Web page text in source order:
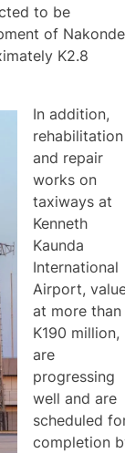
to be
of Nakonde
K2.8
In addition,
rehabilitation
and repair
works on
taxiways at
Kenneth
Kaunda
International
Airport,
at more than
K190 million,
are
progressing
well and are
scheduled
completion